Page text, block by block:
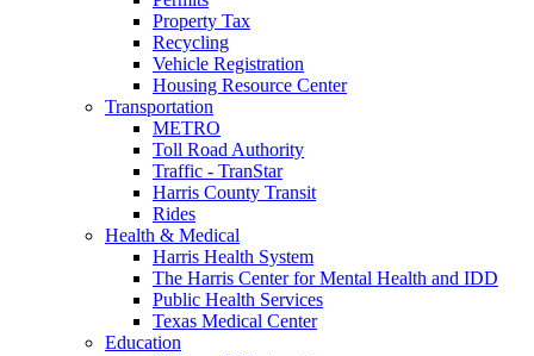
Property Tax
Recycling
Vehicle Registration
Housing Resource Center
Transportation
METRO
Toll Road Authority
Traffic - TranStar
Harris County Transit
Rides
Health & Medical
Harris Health System
The Harris Center for Mental Health and IDD
Public Health Services
Texas Medical Center
Education